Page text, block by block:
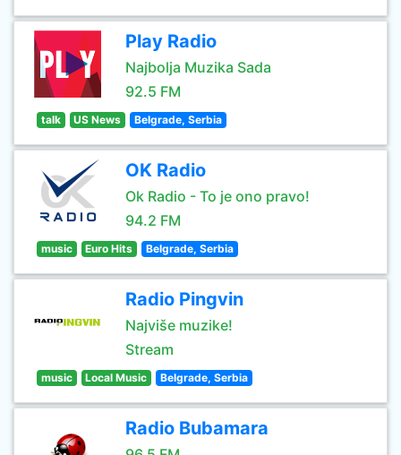
Play Radio
Najbolja Muzika Sada
92.5 FM
talk US News Belgrade, Serbia
OK Radio
Ok Radio - To je ono pravo!
94.2 FM
music Euro Hits Belgrade, Serbia
Radio Pingvin
Najviše muzike!
Stream
music Local Music Belgrade, Serbia
Radio Bubamara